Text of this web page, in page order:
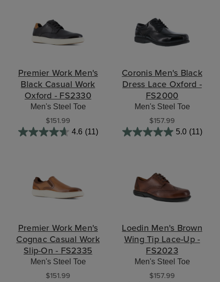
Premier Work Men's
Black Casual Work
Oxford - FS2330
Men's Steel Toe
$151.99
4.6 (11)
Coronis Men's Black
Dress Lace Oxford -
FS2000
Men's Steel Toe
$157.99
5.0 (11)
Premier Work Men's
Cognac Casual Work
Slip-On - FS2335
Men's Steel Toe
$151.99
Loedin Men's Brown
Wing Tip Lace-Up -
FS2023
Men's Steel Toe
$157.99